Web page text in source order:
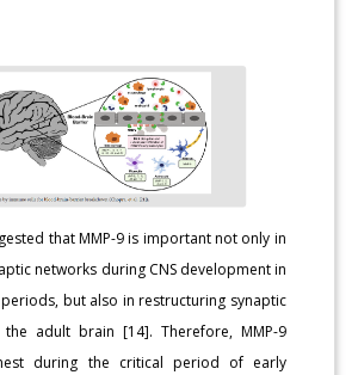
that MMP-9 is important not only in
networks during CNS development in
but also in restructuring synaptic
the adult brain [14]. Therefore, MMP-9
during the critical period of early